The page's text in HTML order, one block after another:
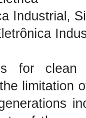
Industrial,
for
limitation